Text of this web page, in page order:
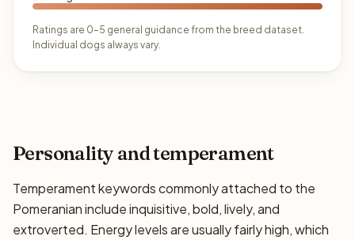
Ratings are 0–5 general guidance from the breed dataset.
Individual dogs always vary.
Personality and temperament
Temperament keywords commonly attached to the
Pomeranian include inquisitive, bold, lively, and
extroverted. Energy levels are usually fairly high, which